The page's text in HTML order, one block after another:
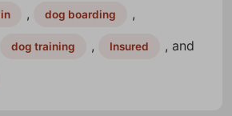
, dog boarding ,
dog training , Insured , and